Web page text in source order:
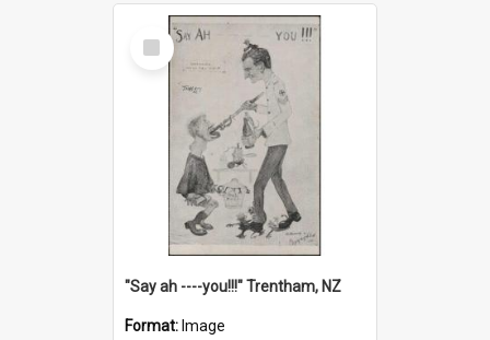
Select
Item
"Say ah ----you!!!" Trentham, NZ
Format: Image